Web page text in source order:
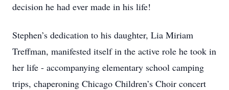
decision he had ever made in his life!
Stephen’s dedication to his daughter, Lia Miriam
Treffman, manifested itself in the active role he took in
her life - accompanying elementary school camping
trips, chaperoning Chicago Children’s Choir concert